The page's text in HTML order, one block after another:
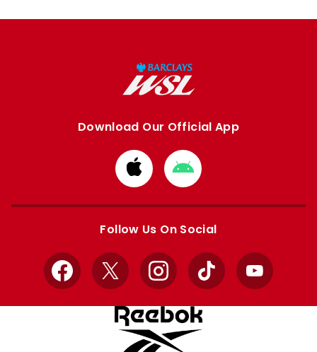
Download Our Official App
Download
from
Apple
Download
from
Google
Follow Us On Social
Facebook
X InstagramTikTok YouTube